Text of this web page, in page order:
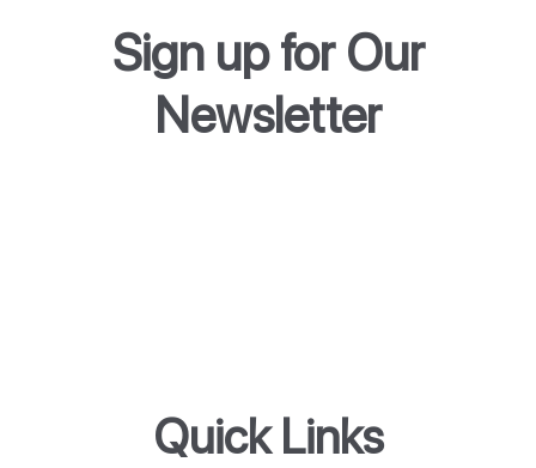
Sign up for Our
Newsletter
Quick Links